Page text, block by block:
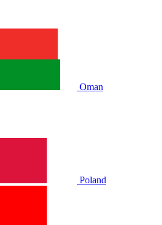
Oman
Poland